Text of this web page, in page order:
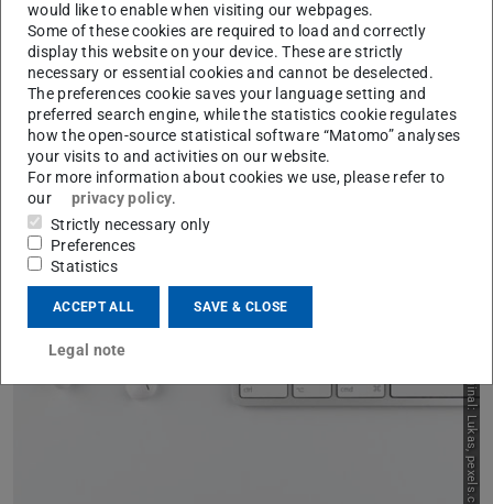
Open learning materials under CC licence
Example Scenarios and
Legal Considerations on
Concrete Issues
Images from the internet in slides
would like to enable when visiting our webpages.
Some of these cookies are required to load and correctly
display this website on your device. These are strictly
necessary or essential cookies and cannot be deselected.
The preferences cookie saves your language setting and
preferred search engine, while the statistics cookie regulates
how the open-source statistical software “Matomo” analyses
your visits to and activities on our website.
For more information about cookies we use, please refer to
our
privacy policy.
Strictly necessary only
Preferences
Statistics
ACCEPT ALL SAVE & CLOSE
Legal note